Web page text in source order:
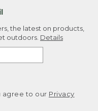
the latest on products,
outdoors. Details
agree to our Privacy